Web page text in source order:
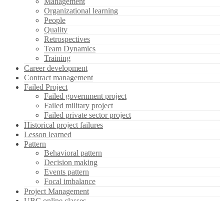
Organizational learning
People
Quality
Retrospectives
Team Dynamics
Training
Career development
Contract management
Failed Project
Failed government project
Failed military project
Failed private sector project
Historical project failures
Lesson learned
Pattern
Behavioral pattern
Decision making
Events pattern
Focal imbalance
Project Management